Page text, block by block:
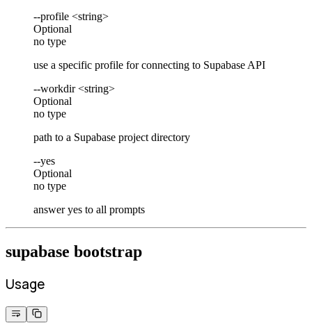
--profile <string>
Optional
no type
use a specific profile for connecting to Supabase API
--workdir <string>
Optional
no type
path to a Supabase project directory
--yes
Optional
no type
answer yes to all prompts
supabase bootstrap
Usage